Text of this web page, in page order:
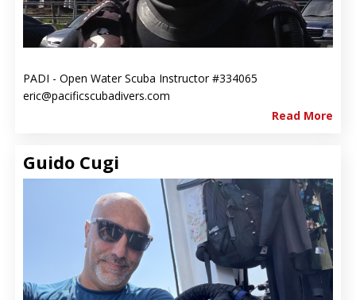
PADI - Open Water Scuba Instructor #334065
eric@pacificscubadivers.com
Read More
Guido Cugi